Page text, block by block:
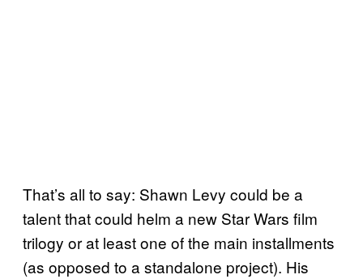
That’s all to say: Shawn Levy could be a
talent that could helm a new Star Wars film
trilogy or at least one of the main installments
(as opposed to a standalone project). His